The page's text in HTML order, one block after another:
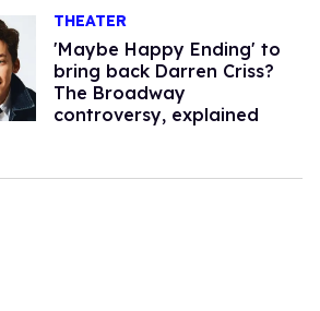
THEATER
'Maybe Happy Ending' to
bring back Darren Criss?
The Broadway
controversy, explained